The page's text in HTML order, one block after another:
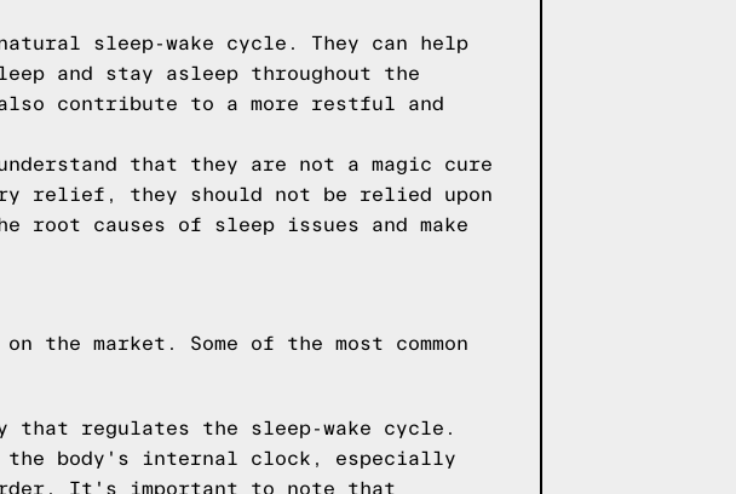
sleep-wake cycle. They can help
and stay asleep throughout the
contribute to a more restful and
that they are not a magic cure
relief, they should not be relied upon
causes of sleep issues and make
the market. Some of the most common
that regulates the sleep-wake cycle.
the body's internal clock, especially
It's important to note that